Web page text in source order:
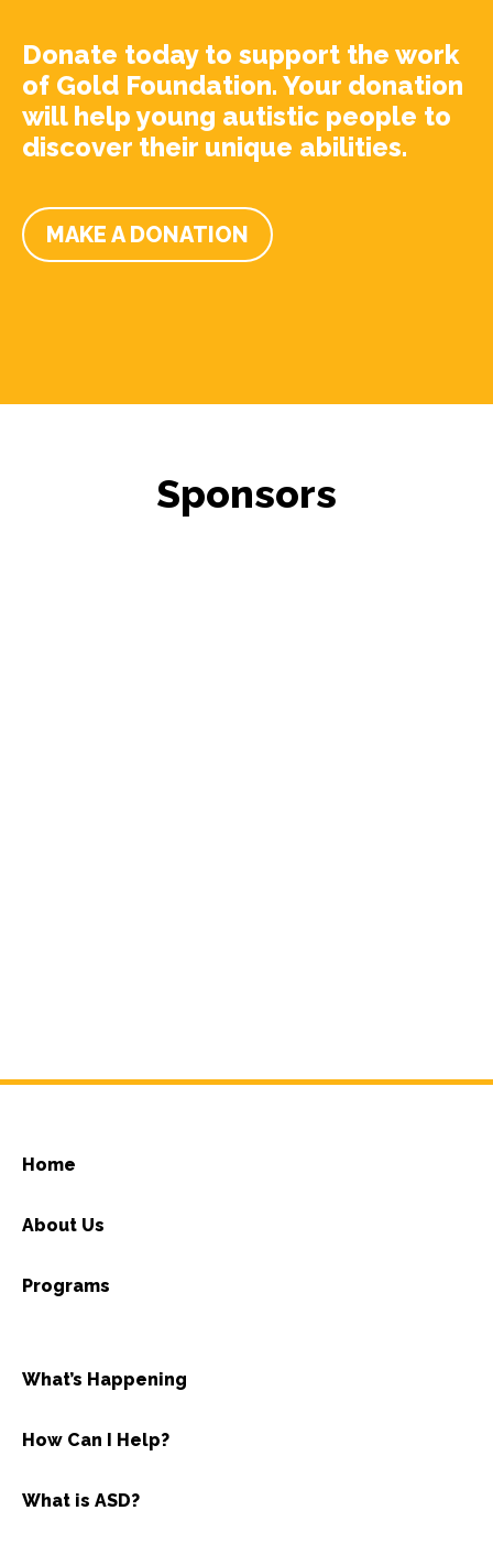
Donate today to support the work
of Gold Foundation. Your donation
will help young autistic people to
discover their unique abilities.
MAKE A DONATION
Sponsors
Home
About Us
Programs
What’s Happening
How Can I Help?
What is ASD?